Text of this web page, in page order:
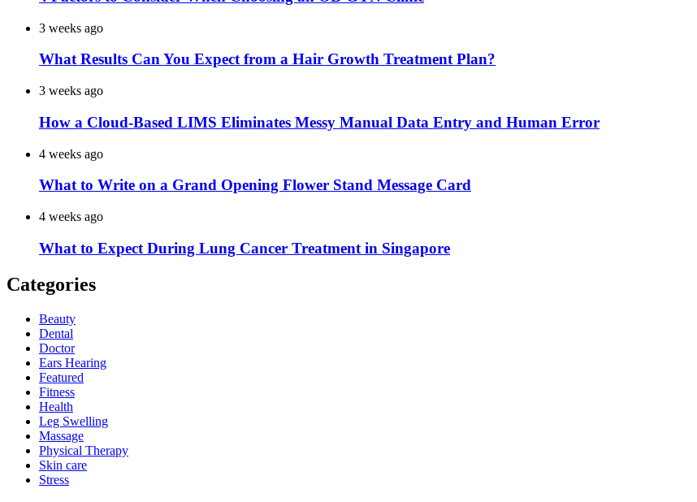
3 weeks ago
What Results Can You Expect from a Hair Growth Treatment Plan?
3 weeks ago
How a Cloud-Based LIMS Eliminates Messy Manual Data Entry and Human Error
4 weeks ago
What to Write on a Grand Opening Flower Stand Message Card
4 weeks ago
What to Expect During Lung Cancer Treatment in Singapore
Categories
Beauty
Dental
Doctor
Ears Hearing
Featured
Fitness
Health
Leg Swelling
Massage
Physical Therapy
Skin care
Stress